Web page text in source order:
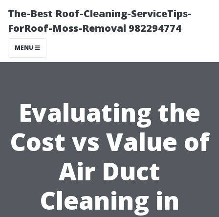
The-Best Roof-Cleaning-ServiceTips-
ForRoof-Moss-Removal 982294774
MENU
Evaluating the
Cost vs Value of
Air Duct
Cleaning in